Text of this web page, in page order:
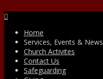
Home
Services, Events & News
Church Activites
Contact Us
Safeguarding